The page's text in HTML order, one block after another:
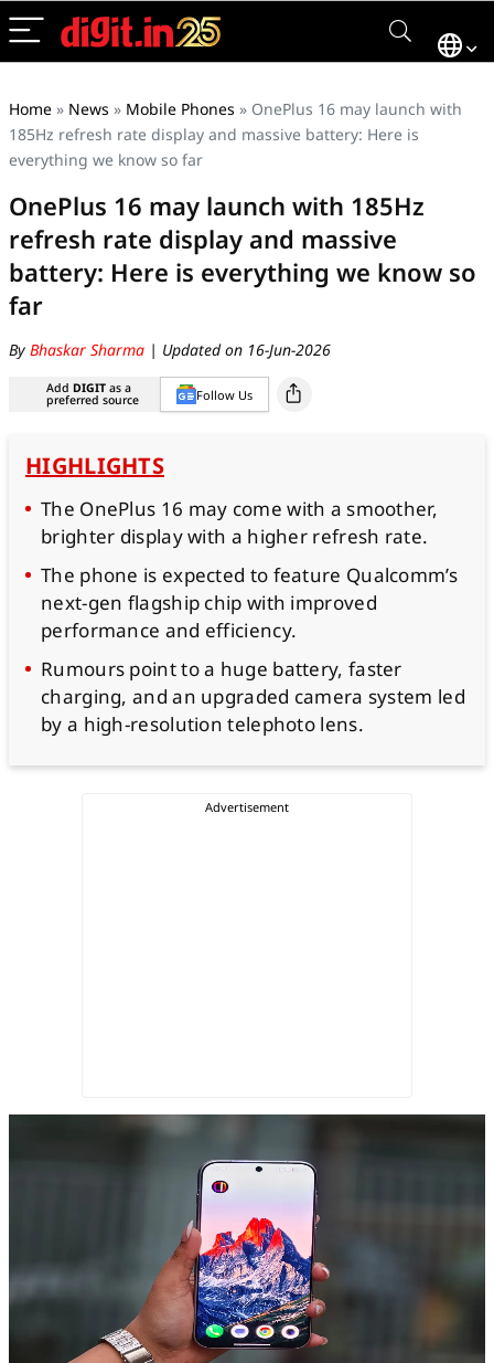
Home » News » Mobile Phones » OnePlus 16 may launch with
185Hz refresh rate display and massive battery: Here is
everything we know so far
OnePlus 16 may launch with 185Hz
refresh rate display and massive
battery: Here is everything we know so
far
By Bhaskar Sharma | Updated on 16-Jun-2026
Add DIGIT as a
preferred source Follow Us
HIGHLIGHTS
The OnePlus 16 may come with a smoother,
brighter display with a higher refresh rate.
The phone is expected to feature Qualcomm’s
next-gen flagship chip with improved
performance and efficiency.
Rumours point to a huge battery, faster
charging, and an upgraded camera system led
by a high-resolution telephoto lens.